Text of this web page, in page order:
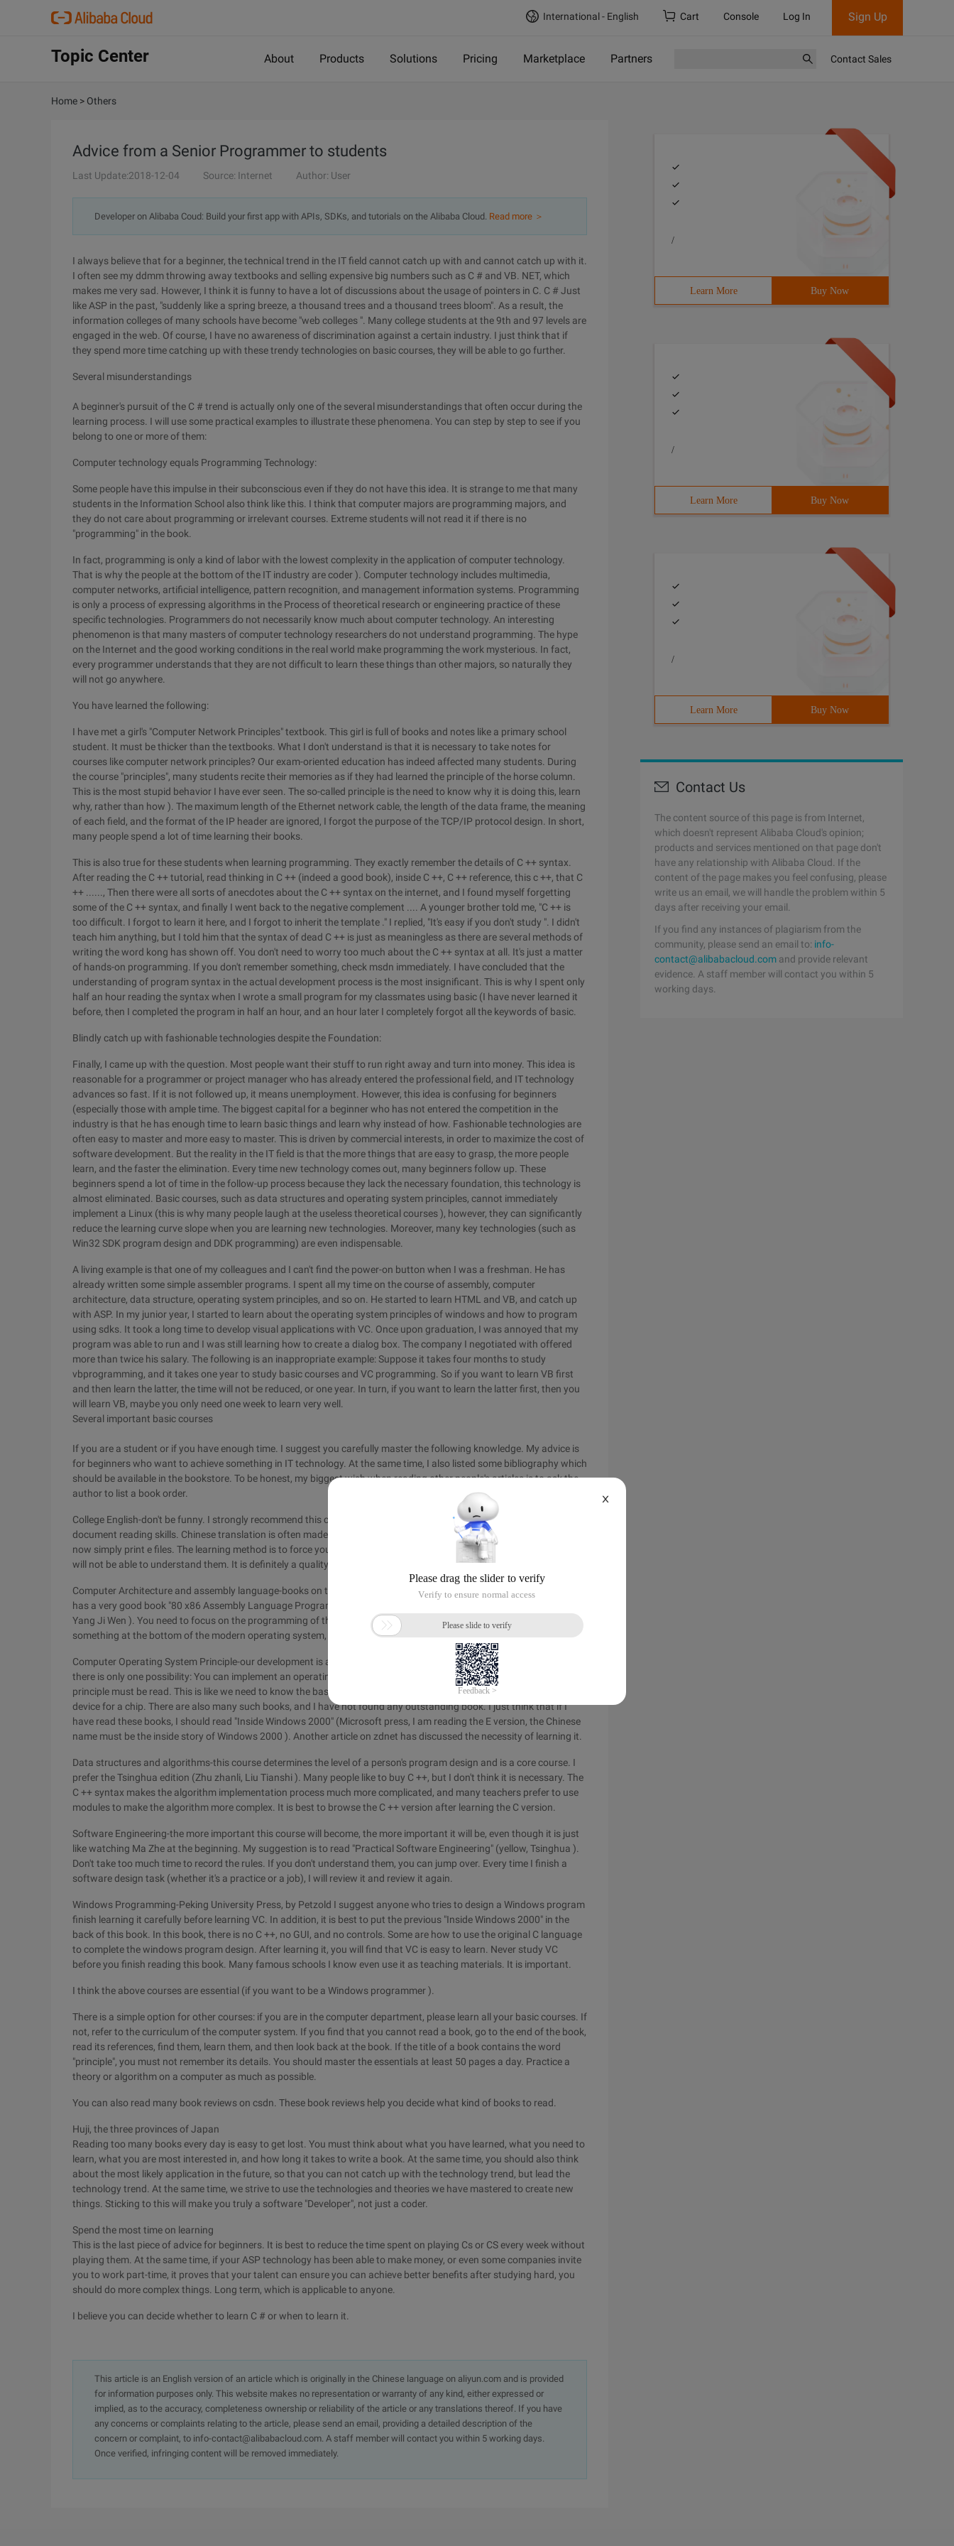
International - English Cart Console Log In Sign Up
Topic Center About Products Solutions Pricing Marketplace Partners Contact Sales
Home > Others
Advice from a Senior Programmer to students
Last Update:2018-12-04 Source: Internet Author: User
Developer on Alibaba Coud: Build your first app with APIs, SDKs, and tutorials on the Alibaba Cloud. Read more ＞
I always believe that for a beginner, the technical trend in the IT field cannot catch up with and cannot catch up with it.
I often see my ddmm throwing away textbooks and selling expensive big numbers such as C # and VB. NET, which
makes me very sad. However, I think it is funny to have a lot of discussions about the usage of pointers in C. C # Just
like ASP in the past, "suddenly like a spring breeze, a thousand trees and a thousand trees bloom". As a result, the
information colleges of many schools have become "web colleges ". Many college students at the 9th and 97 levels are
engaged in the web. Of course, I have no awareness of discrimination against a certain industry. I just think that if
they spend more time catching up with these trendy technologies on basic courses, they will be able to go further.
Several misunderstandings
A beginner's pursuit of the C # trend is actually only one of the several misunderstandings that often occur during the
learning process. I will use some practical examples to illustrate these phenomena. You can step by step to see if you
belong to one or more of them:
Computer technology equals Programming Technology:
Some people have this impulse in their subconscious even if they do not have this idea. It is strange to me that many
students in the Information School also think like this. I think that computer majors are programming majors, and
they do not care about programming or irrelevant courses. Extreme students will not read it if there is no
"programming" in the book.
In fact, programming is only a kind of labor with the lowest complexity in the application of computer technology.
That is why the people at the bottom of the IT industry are coder ). Computer technology includes multimedia,
computer networks, artificial intelligence, pattern recognition, and management information systems. Programming
is only a process of expressing algorithms in the Process of theoretical research or engineering practice of these
specific technologies. Programmers do not necessarily know much about computer technology. An interesting
phenomenon is that many masters of computer technology researchers do not understand programming. The hype
on the Internet and the good working conditions in the real world make programming the work mysterious. In fact,
every programmer understands that they are not difficult to learn these things than other majors, so naturally they
will not go anywhere.
You have learned the following:
I have met a girl's "Computer Network Principles" textbook. This girl is full of books and notes like a primary school
student. It must be thicker than the textbooks. What I don't understand is that it is necessary to take notes for
courses like computer network principles? Our exam-oriented education has indeed affected many students. During
the course "principles", many students recite their memories as if they had learned the principle of the horse column.
This is the most stupid behavior I have ever seen. The so-called principle is the need to know why it is doing this, learn
why, rather than how ). The maximum length of the Ethernet network cable, the length of the data frame, the meaning
of each field, and the format of the IP header are ignored, I forgot the purpose of the TCP/IP protocol design. In short,
many people spend a lot of time learning their books.
This is also true for these students when learning programming. They exactly remember the details of C ++ syntax.
After reading the C ++ tutorial, read thinking in C ++ (indeed a good book), inside C ++, C ++ reference, this c ++, that C
++ ......, Then there were all sorts of anecdotes about the C ++ syntax on the internet, and I found myself forgetting
some of the C ++ syntax, and finally I went back to the negative complement .... A younger brother told me, "C ++ is
too difficult. I forgot to learn it here, and I forgot to inherit the template ." I replied, "It's easy if you don't study ". I didn't
teach him anything, but I told him that the syntax of dead C ++ is just as meaningless as there are several methods of
writing the word kong has shown off. You don't need to worry too much about the C ++ syntax at all. It's just a matter
of hands-on programming. If you don't remember something, check msdn immediately. I have concluded that the
understanding of program syntax in the actual development process is the most insignificant. This is why I spent only
half an hour reading the syntax when I wrote a small program for my classmates using basic (I have never learned it
before, then I completed the program in half an hour, and an hour later I completely forgot all the keywords of basic.
Blindly catch up with fashionable technologies despite the Foundation:
Finally, I came up with the question. Most people want their stuff to run right away and turn into money. This idea is
reasonable for a programmer or project manager who has already entered the professional field, and IT technology
advances so fast. If it is not followed up, it means unemployment. However, this idea is confusing for beginners
(especially those with ample time. The biggest capital for a beginner who has not entered the competition in the
industry is that he has enough time to learn basic things and learn why instead of how. Fashionable technologies are
often easy to master and more easy to master. This is driven by commercial interests, in order to maximize the cost of
software development. But the reality in the IT field is that the more things that are easy to grasp, the more people
learn, and the faster the elimination. Every time new technology comes out, many beginners follow up. These
beginners spend a lot of time in the follow-up process because they lack the necessary foundation, this technology is
almost eliminated. Basic courses, such as data structures and operating system principles, cannot immediately
implement a Linux (this is why many people laugh at the useless theoretical courses ), however, they can significantly
reduce the learning curve slope when you are learning new technologies. Moreover, many key technologies (such as
Win32 SDK program design and DDK programming) are even indispensable.
A living example is that one of my colleagues and I can't find the power-on button when I was a freshman. He has
already written some simple assembler programs. I spent all my time on the course of assembly, computer
architecture, data structure, operating system principles, and so on. He started to learn HTML and VB, and catch up
with ASP. In my junior year, I started to learn about the operating system principles of windows and how to program
using sdks. It took a long time to develop visual applications with VC. Once upon graduation, I was annoyed that my
program was able to run and I was still learning how to create a dialog box. The company I negotiated with offered
more than twice his salary. The following is an inappropriate example: Suppose it takes four months to study
vbprogramming, and it takes one year to study basic courses and VC programming. So if you want to learn VB first
and then learn the latter, the time will not be reduced, or one year. In turn, if you want to learn the latter first, then you
will learn VB, maybe you only need one week to learn very well.
Several important basic courses
If you are a student or if you have enough time. I suggest you carefully master the following knowledge. My advice is
for beginners who want to achieve something in IT technology. At the same time, I also listed some bibliography which
should be available in the bookstore. To be honest, my biggest wish when reading other people's articles is to ask the
author to list a book order.
College English-don't be funny. I strongly recommend this course because it is unimaginable to have no professional
document reading skills. Chinese translation is often made in the Year of the Monkey, Ma Yue, and many publishers
now simply print e files. The learning method is to force yourself to read the original teaching materials. At first, you
will not be able to understand them. It is definitely a quality that any industry needs.
Computer Architecture and assembly language-books on the architecture are everywhere and similar, but compilation
has a very good book "80 x86 Assembly Language Programming Tutorial" (Tsinghua University Press, black cover,
Yang Ji Wen ). You need to focus on the programming of the 386 post protection mode. Otherwise, when you learn
something at the bottom of the modern operating system, you will think that you are reading tianshu.
Computer Operating System Principle-our development is always performed on a specific operating system. If not,
there is only one possibility: You can implement an operating system on your own. In any case, the operating system
principle must be read. This is like we need to know the basic operating sequence of a chip when making a peripheral
device for a chip. There are also many such books, and I have not found any outstanding book. I just think that if I
have read these books, I should read "Inside Windows 2000" (Microsoft press, I am reading the E version, the Chinese
name must be the inside story of Windows 2000 ). Another article on zdnet has discussed the necessity of learning it.
Data structures and algorithms-this course determines the level of a person's program design and is a core course. I
prefer the Tsinghua edition (Zhu zhanli, Liu Tianshi ). Many people like to buy C ++, but I don't think it is necessary. The
C ++ syntax makes the algorithm implementation process much more complicated, and many teachers prefer to use
modules to make the algorithm more complex. It is best to browse the C ++ version after learning the C version.
Software Engineering-the more important this course will become, the more important it will be, even though it is just
like watching Ma Zhe at the beginning. My suggestion is to read "Practical Software Engineering" (yellow, Tsinghua ).
Don't take too much time to record the rules. If you don't understand them, you can jump over. Every time I finish a
software design task (whether it's a practice or a job), I will review it and review it again.
Windows Programming-Peking University Press, by Petzold I suggest anyone who tries to design a Windows program
finish learning it carefully before learning VC. In addition, it is best to put the previous "Inside Windows 2000" in the
back of this book. In this book, there is no C ++, no GUI, and no controls. Some are how to use the original C language
to complete the windows program design. After learning it, you will find that VC is easy to learn. Never study VC
before you finish reading this book. Many famous schools I know even use it as teaching materials. It is important.
I think the above courses are essential (if you want to be a Windows programmer ).
There is a simple option for other courses: if you are in the computer department, please learn all your basic courses. If
not, refer to the curriculum of the computer system. If you find that you cannot read a book, go to the end of the book,
read its references, find them, learn them, and then look back at the book. If the title of a book contains the word
"principle", you must not remember its details. You should master the essentials at least 50 pages a day. Practice a
theory or algorithm on a computer as much as possible.
You can also read many book reviews on csdn. These book reviews help you decide what kind of books to read.
Huji, the three provinces of Japan
Reading too many books every day is easy to get lost. You must think about what you have learned, what you need to
learn, what you are most interested in, and how long it takes to write a book. At the same time, you should also think
about the most likely application in the future, so that you can not catch up with the technology trend, but lead the
technology trend. At the same time, we strive to use the technologies and theories we have mastered to create new
things. Sticking to this will make you truly a software "Developer", not just a coder.
Spend the most time on learning
This is the last piece of advice for beginners. It is best to reduce the time spent on playing Cs or CS every week without
playing them. At the same time, if your ASP technology has been able to make money, or even some companies invite
you to work part-time, it proves that your talent can ensure you can achieve better benefits after studying hard, you
should do more complex things. Long term, which is applicable to anyone.
I believe you can decide whether to learn C # or when to learn it.
This article is an English version of an article which is originally in the Chinese language on aliyun.com and is provided
for information purposes only. This website makes no representation or warranty of any kind, either expressed or
implied, as to the accuracy, completeness ownership or reliability of the article or any translations thereof. If you have
any concerns or complaints relating to the article, please send an email, providing a detailed description of the
concern or complaint, to info-contact@alibabacloud.com. A staff member will contact you within 5 working days.
Once verified, infringing content will be removed immediately.
/
Learn More Buy Now
/
Learn More Buy Now
/
Learn More Buy Now
Contact Us
The content source of this page is from Internet,
which doesn't represent Alibaba Cloud's opinion;
products and services mentioned on that page don't
have any relationship with Alibaba Cloud. If the
content of the page makes you feel confusing, please
write us an email, we will handle the problem within 5
days after receiving your email.
If you find any instances of plagiarism from the
community, please send an email to: info-
contact@alibabacloud.com and provide relevant
evidence. A staff member will contact you within 5
working days.
X